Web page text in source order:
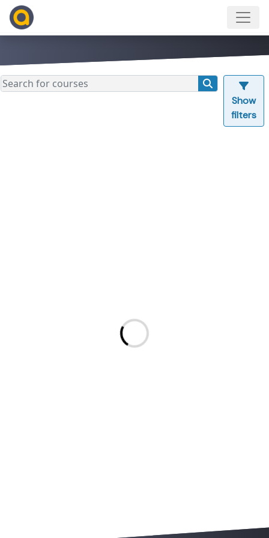
Show
filters
Message.Loading